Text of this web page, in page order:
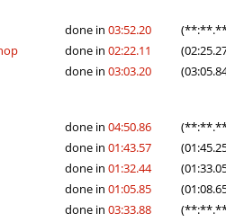
vsk
Usatii
done in 03:52.20
done in 02:22.11
done in 03:03.20
done in 04:50.86
done in 01:43.57
done in 01:32.44
done in 01:05.85
done in 03:33.88